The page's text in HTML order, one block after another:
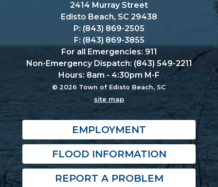
2414 Murray Street
Edisto Beach, SC 29438
P: (843) 869-2505
F: (843) 869-3855
For all Emergencies: 911
Non-Emergency Dispatch: (843) 549-2211
Hours: 8am - 4:30pm M-F
© 2026 Town of Edisto Beach, SC
site map
EMPLOYMENT
FLOOD INFORMATION
REPORT A PROBLEM